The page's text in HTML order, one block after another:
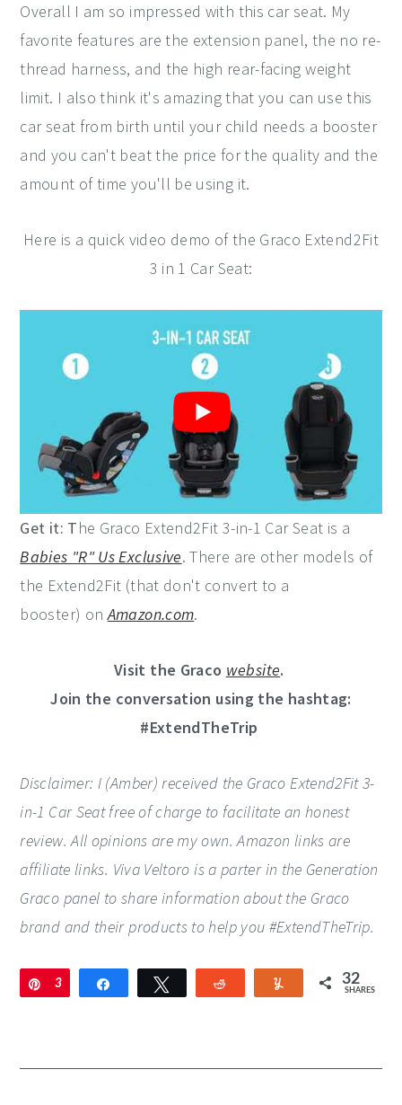
Overall I am so impressed with this car seat. My
favorite features are the extension panel, the no re-
thread harness, and the high rear-facing weight
limit. I also think it's amazing that you can use this
car seat from birth until your child needs a booster
and you can't beat the price for the quality and the
amount of time you'll be using it.
Here is a quick video demo of the Graco Extend2Fit
3 in 1 Car Seat:
Get it: The Graco Extend2Fit 3-in-1 Car Seat is a
Babies "R" Us Exclusive. There are other models of
the Extend2Fit (that don't convert to a
booster) onAmazon.com.
Visit the Graco website.
Join the conversation using the hashtag:
#ExtendTheTrip
Disclaimer: I (Amber) received the Graco Extend2Fit 3-
in-1 Car Seat free of charge to facilitate an honest
review. All opinions are my own. Amazon links are
affiliate links. Viva Veltoro is a parter in the Generation
Graco panel to share information about the Graco
brand and their products to help you #ExtendTheTrip.
Pin
3 Tweet Reddit Yum 32
SHARES